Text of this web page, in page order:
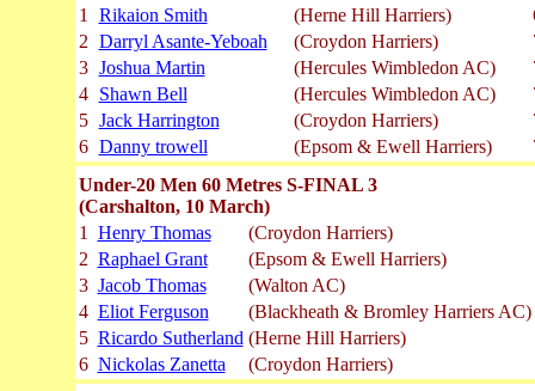
1
Rikaion Smith (Herne Hill Harriers)
2 Darryl Asante-Yeboah (Croydon Harriers)
3 Joshua Martin (Hercules Wimbledon AC)
4
Shawn Bell (Hercules Wimbledon AC)
5 Jack Harrington (Croydon Harriers)
6 Danny trowell (Epsom & Ewell Harriers)
Under-20 Men 60 Metres S-FINAL 3
(Carshalton, 10 March)
1
Henry Thomas
(Croydon Harriers)
2 Raphael Grant
(Epsom & Ewell Harriers)
3 Jacob Thomas
(Walton AC)
4 Eliot Ferguson
(Blackheath & Bromley Harriers AC)
5 Ricardo Sutherland (Herne Hill Harriers)
6 Nickolas Zanetta
(Croydon Harriers)